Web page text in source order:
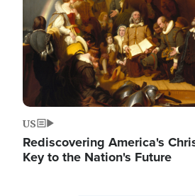
US
Rediscovering America's
Key to the Nation's Future